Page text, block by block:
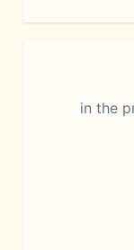
in the